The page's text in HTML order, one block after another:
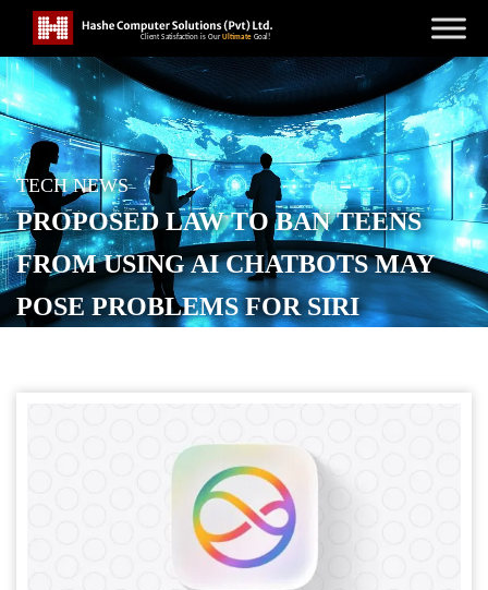
TECH NEWS
PROPOSED LAW TO BAN TEENS
FROM USING AI CHATBOTS MAY
POSE PROBLEMS FOR SIRI